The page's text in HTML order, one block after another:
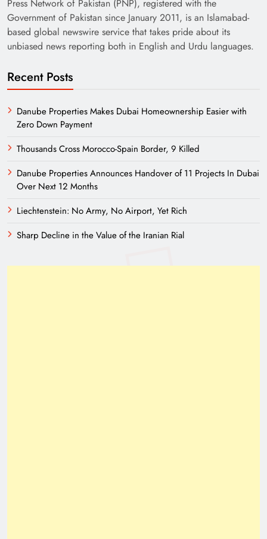
Press Network of Pakistan (PNP), registered with the
Government of Pakistan since January 2011, is an Islamabad-
based global newswire service that takes pride about its
unbiased news reporting both in English and Urdu languages.
Recent Posts
Danube Properties Makes Dubai Homeownership Easier with
Zero Down Payment
Thousands Cross Morocco-Spain Border, 9 Killed
Danube Properties Announces Handover of 11 Projects In Dubai
Over Next 12 Months
Liechtenstein: No Army, No Airport, Yet Rich
Sharp Decline in the Value of the Iranian Rial